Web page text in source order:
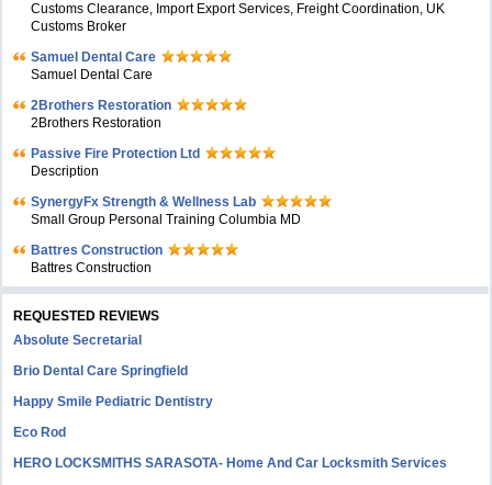
Customs Clearance, Import Export Services, Freight Coordination, UK
Customs Broker
Samuel Dental Care
Samuel Dental Care
2Brothers Restoration
2Brothers Restoration
Passive Fire Protection Ltd
Description
SynergyFx Strength & Wellness Lab
Small Group Personal Training Columbia MD
Battres Construction
Battres Construction
REQUESTED REVIEWS
Absolute Secretarial
Brio Dental Care Springfield
Happy Smile Pediatric Dentistry
Eco Rod
HERO LOCKSMITHS SARASOTA- Home And Car Locksmith Services